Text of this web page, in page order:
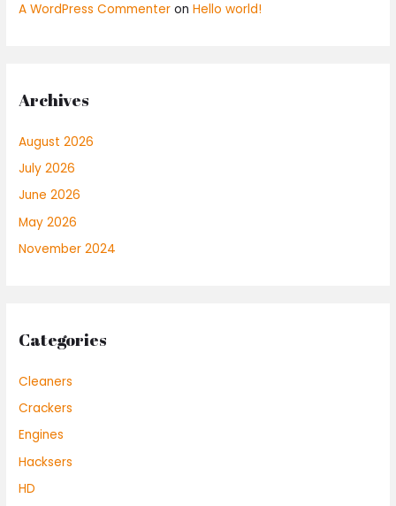
A WordPress Commenter onHello world!
Archives
August 2026
July 2026
June 2026
May 2026
November 2024
Categories
Cleaners
Crackers
Engines
Hacksers
HD